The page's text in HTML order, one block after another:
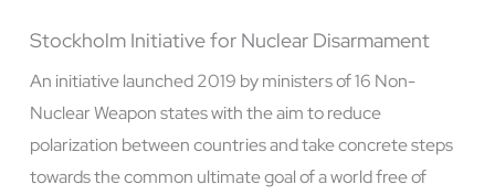
Stockholm Initiative for Nuclear Disarmament
An initiative launched 2019 by ministers of 16 Non-
Nuclear Weapon states with the aim to reduce
polarization between countries and take concrete steps
towards the common ultimate goal of a world free of